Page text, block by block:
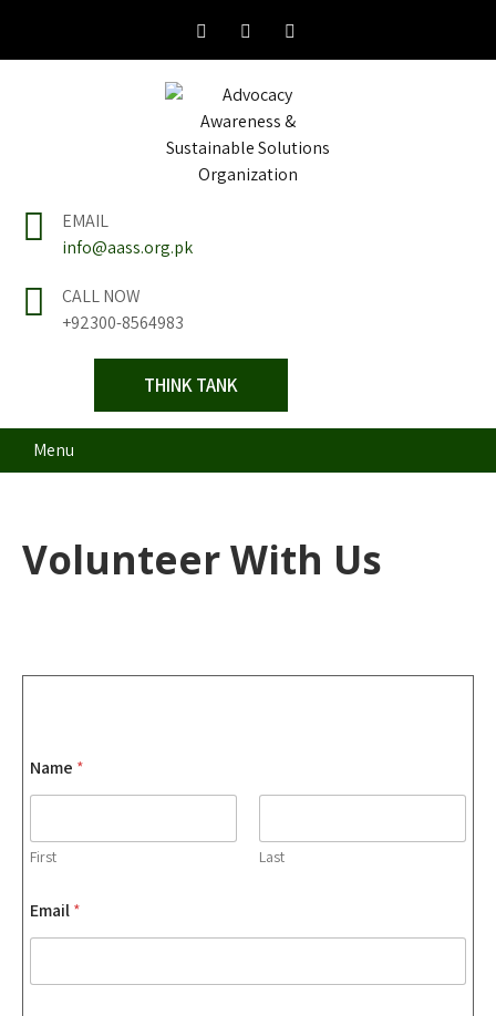
content
Advocacy Awareness
& Sustainable
Organization
EMAIL
info@aass.org.pk
CALL NOW
+92300-8564983
THINK TANK
Menu
Volunteer With Us
Name *
First Last
Email*